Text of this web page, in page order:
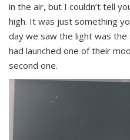
in the air, but I couldn’t tell
high. It was just something
day we saw the light was
had launched one of their
second one.